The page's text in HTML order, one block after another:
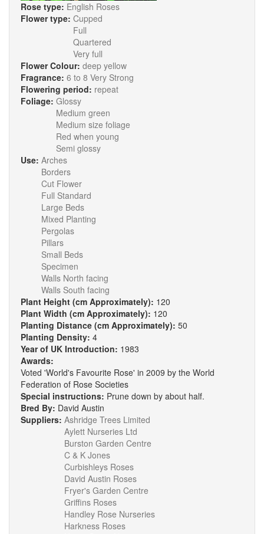
Rose type: English Roses
Flower type: Cupped
Full
Quartered
Very full
Flower Colour: deep yellow
Fragrance: 6 to 8 Very Strong
Flowering period: repeat
Foliage: Glossy
Medium green
Medium size foliage
Red when young
Semi glossy
Use: Arches
Borders
Cut Flower
Full Standard
Large Beds
Mixed Planting
Pergolas
Pillars
Small Beds
Specimen
Walls North facing
Walls South facing
Plant Height (cm Approximately): 120
Plant Width (cm Approximately): 120
Planting Distance (cm Approximately): 50
Planting Density: 4
Year of UK Introduction: 1983
Awards:
Voted 'World's Favourite Rose' in 2009 by the World
Federation of Rose Societies
Special instructions: Prune down by about half.
Bred By: David Austin
Suppliers: Ashridge Trees Limited
Aylett Nurseries Ltd
Burston Garden Centre
C & K Jones
Curbishleys Roses
David Austin Roses
Fryer's Garden Centre
Griffins Roses
Handley Rose Nurseries
Harkness Roses